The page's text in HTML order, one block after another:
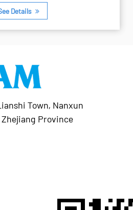
Details
Town, Nanxun
Province